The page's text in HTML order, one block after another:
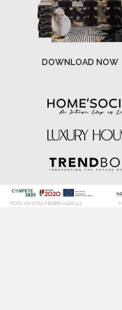
DOWNLOAD NOW
POCI-02-0752-FEDER-040643